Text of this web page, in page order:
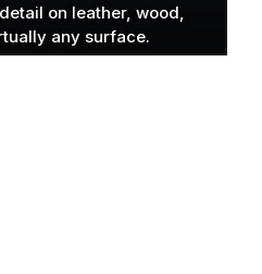
on leather, wood,
any surface.